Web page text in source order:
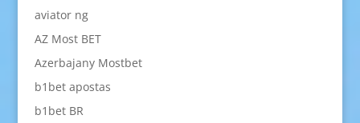
aviator ng
AZ Most BET
Azerbajany Mostbet
b1bet apostas
b1bet BR